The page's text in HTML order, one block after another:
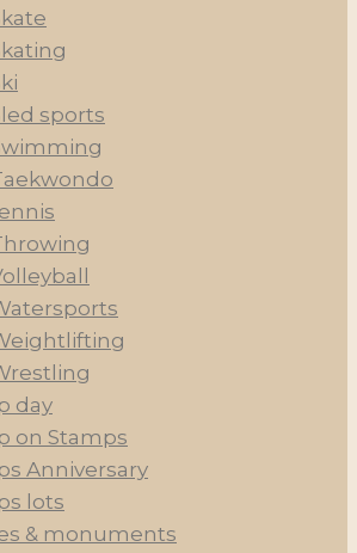
sports
day
on Stamps
Anniversary
lots
& monuments